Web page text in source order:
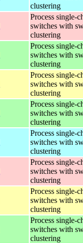
clustering
Process single-
switches with
clustering
Process single-
switches with
clustering
Process single-
switches with
clustering
Process single-
switches with
clustering
Process single-
switches with
clustering
Process single-
switches with
clustering
Process single-
switches with
clustering
Process single-
switches with
clustering